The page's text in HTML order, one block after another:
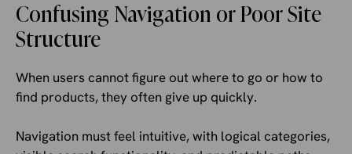
Confusing Navigation or Poor Site
Structure
When users cannot figure out where to go or how to
find products, they often give up quickly.
Navigation must feel intuitive, with logical categories,